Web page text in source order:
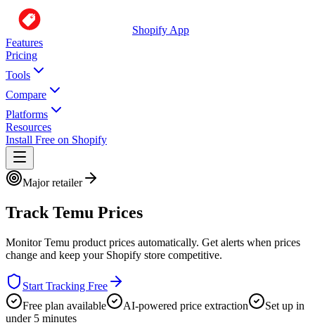
Shopify App
Features
Pricing
Tools
Compare
Platforms
Resources
Install Free on Shopify
Major retailer
Track Temu Prices
MonitorTemu product prices automatically. Get alerts when prices
change and keep your Shopify store competitive.
Start Tracking Free
Free plan available
AI-powered price extraction
Set up in
under 5 minutes